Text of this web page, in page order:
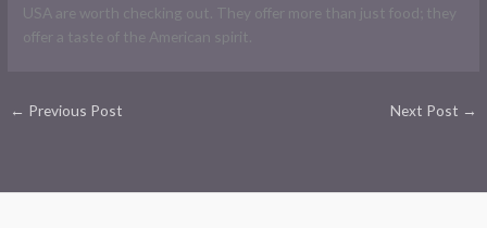
USA are worth checking out. They offer more than just food; they
offer a taste of the American spirit.
← Previous Post Next Post →